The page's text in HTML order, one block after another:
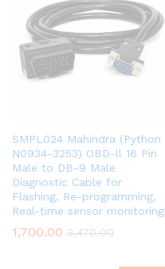
SMPL024 Mahindra (Python
N0934-3253) OBD-ll 16 Pin
Male to DB-9 Male
Diagnostic Cable for
Flashing, Re-programming,
Real-time sensor monitoring
1,700.00 3,470.00